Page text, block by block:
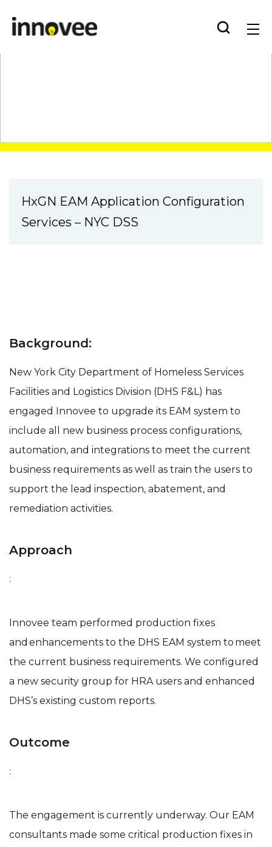
Skip
to
HxGN EAM Application Configuration
Services – NYC DSS
Background:
New York City Department of Homeless Services
Facilities and Logistics Division (DHS F&L) has
engaged Innovee to upgrade its EAM system to
include all new business process configurations,
automation, and integrations to meet the current
business requirements as well as train the users to
support the lead inspection, abatement, and
remediation activities.
Approach
:
Innovee team performed production fixes
and enhancements to the DHS EAM system to meet
the current business requirements​. We configured
a new security group for HRA users​ and enhanced
DHS’s existing custom reports​.
Outcome
:
The engagement is currently underway. Our EAM
consultants made some critical production fixes in